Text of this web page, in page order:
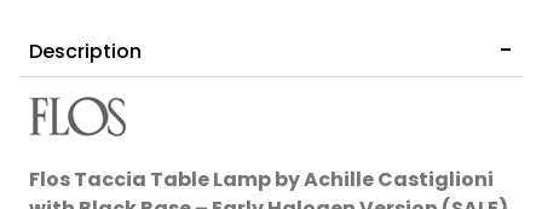
Description
Flos Taccia Table Lamp by Achille Castiglioni